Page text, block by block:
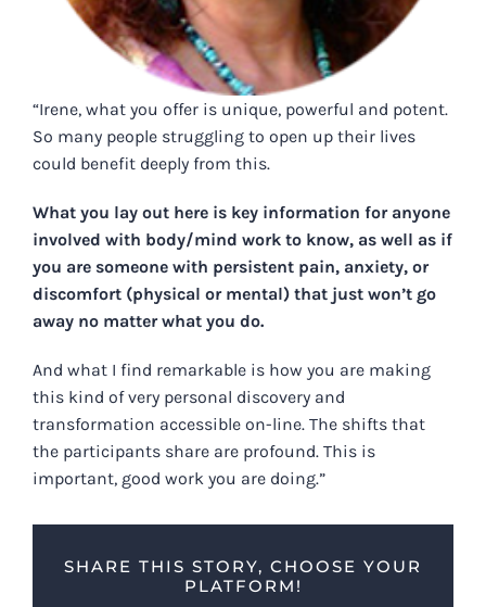
“Irene, what you offer is unique, powerful and potent.
So many people struggling to open up their lives
could benefit deeply from this.
What you lay out here is key information for anyone
involved with body/mind work to know, as well as if
you are someone with persistent pain, anxiety, or
discomfort (physical or mental) that just won’t go
away no matter what you do.
And what I find remarkable is how you are making
this kind of very personal discovery and
transformation accessible on-line. The shifts that
the participants share are profound. This is
important, good work you are doing.”
SHARE THIS STORY, CHOOSE YOUR
PLATFORM!